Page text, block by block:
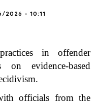
2026 - 10:11
in offender
evidence-based
officials from the